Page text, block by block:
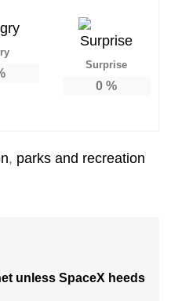
Surprise
0 %
, parks and recreation
unless SpaceX heeds